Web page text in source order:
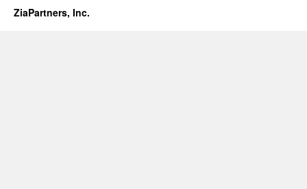
ZiaPartners, Inc.